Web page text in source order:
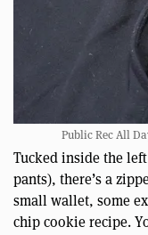
Public Rec All
Tucked inside the
pants), there’s a
small wallet, some
chip cookie recipe.